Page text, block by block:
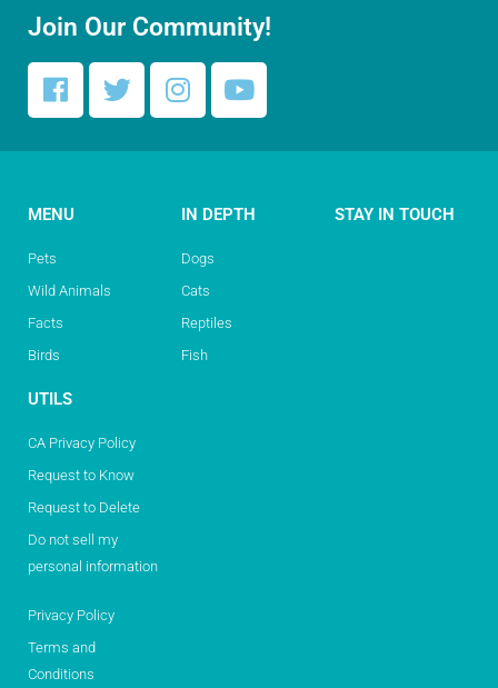
Join Our Community!
MENU
Pets
Wild Animals
Facts
Birds
IN DEPTH
Dogs
Cats
Reptiles
Fish
STAY IN TOUCH
UTILS
CA Privacy Policy
Request to Know
Request to Delete
Do not sell my
personal information
Privacy Policy
Terms and
Conditions